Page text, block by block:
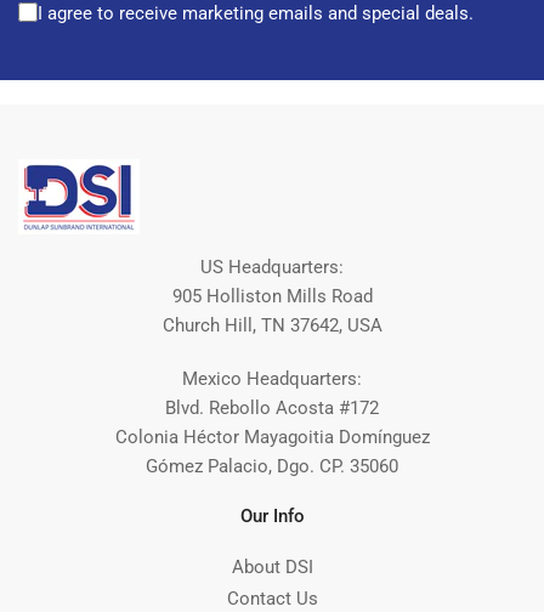
I agree to receive marketing emails and special deals.
US Headquarters:
905 Holliston Mills Road
Church Hill, TN 37642, USA
Mexico Headquarters:
Blvd. Rebollo Acosta #172
Colonia Héctor Mayagoitia Domínguez
Gómez Palacio, Dgo. CP. 35060
Our Info
About DSI
Contact Us